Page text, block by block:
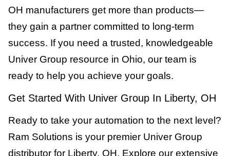
OH manufacturers get more than products—
they gain a partner committed to long-term
success. If you need a trusted, knowledgeable
Univer Group resource in Ohio, our team is
ready to help you achieve your goals.
Get Started With Univer Group In Liberty, OH
Ready to take your automation to the next level?
Ram Solutions is your premier Univer Group
distributor for Liberty, OH. Explore our extensive